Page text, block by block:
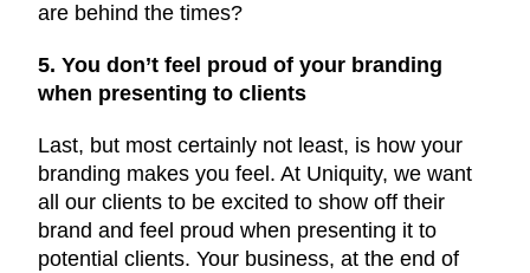
are behind the times?
5. You don’t feel proud of your branding
when presenting to clients
Last, but most certainly not least, is how your
branding makes you feel. At Uniquity, we want
all our clients to be excited to show off their
brand and feel proud when presenting it to
potential clients. Your business, at the end of